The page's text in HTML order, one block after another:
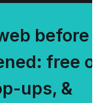
before
free
ups, &